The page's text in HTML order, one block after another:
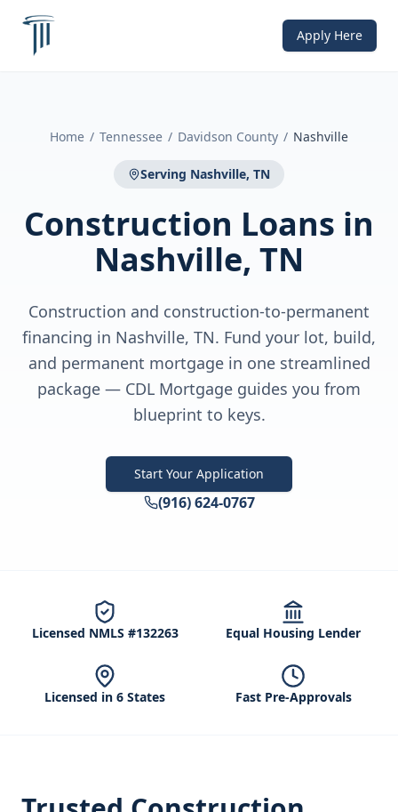
Apply Here
Home / Tennessee / Davidson County / Nashville
Serving Nashville, TN
Construction Loans in
Nashville, TN
Construction and construction-to-permanent
financing in Nashville, TN. Fund your lot, build,
and permanent mortgage in one streamlined
package — CDL Mortgage guides you from
blueprint to keys.
Start Your Application
(916) 624-0767
Licensed NMLS #132263 Equal Housing Lender
Licensed in 6 States Fast Pre-Approvals